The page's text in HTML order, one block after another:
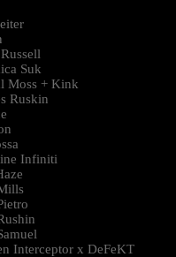
Suk
Moss + Kink
Ruskin
Infiniti
Interceptor x DeFeKT